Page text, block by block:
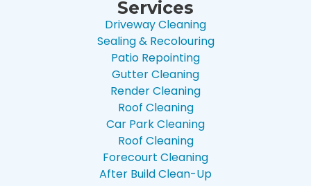
Services
Driveway Cleaning
Sealing & Recolouring
Patio Repointing
Gutter Cleaning
Render Cleaning
Roof Cleaning
Car Park Cleaning
Roof Cleaning
Forecourt Cleaning
After Build Clean-Up